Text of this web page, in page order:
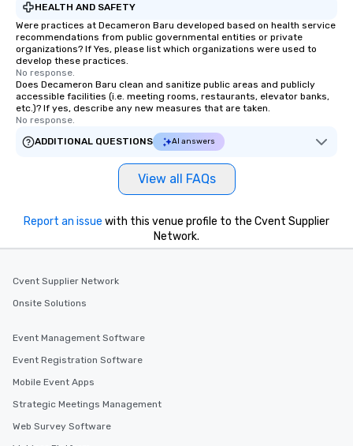
HEALTH AND SAFETY
Were practices at Decameron Baru developed based on health service
recommendations from public governmental entities or private
organizations? If Yes, please list which organizations were used to
develop these practices.
No response.
Does Decameron Baru clean and sanitize public areas and publicly
accessible facilities (i.e. meeting rooms, restaurants, elevator banks,
etc.)? If yes, describe any new measures that are taken.
No response.
ADDITIONAL QUESTIONS
AI answers
View all FAQs
Report an issue with this venue profile to the Cvent Supplier
Network.
Cvent Supplier Network
Onsite Solutions
Event Management Software
Event Registration Software
Mobile Event Apps
Strategic Meetings Management
Web Survey Software